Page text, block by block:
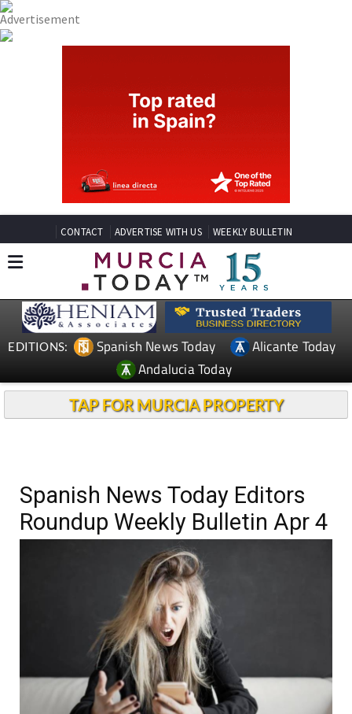
CONTACT ADVERTISE WITH US WEEKLY BULLETIN
EDITIONS: Spanish News Today
Alicante Today
Andalucia Today
TAP FOR MURCIA PROPERTY
Spanish News Today Editors
Roundup Weekly Bulletin Apr 4